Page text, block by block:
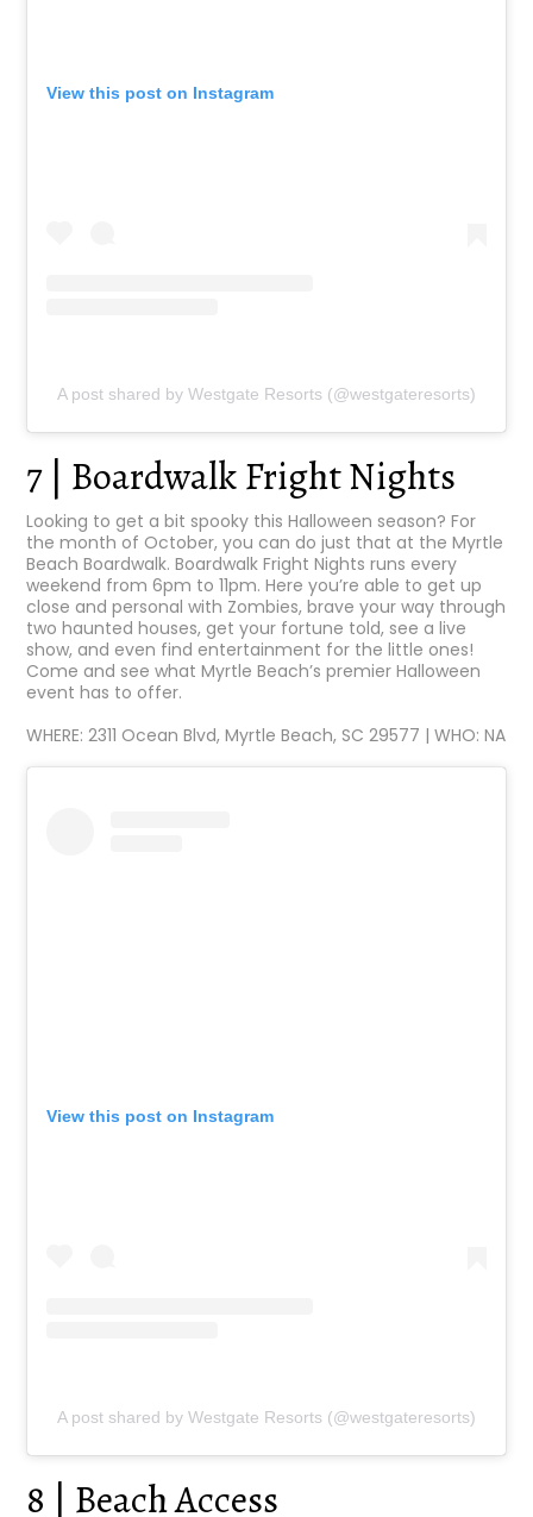
View this post on Instagram
A post shared by Westgate Resorts (@westgateresorts)
7 | Boardwalk Fright Nights
Looking to get a bit spooky this Halloween season? For
the month of October, you can do just that at the Myrtle
Beach Boardwalk. Boardwalk Fright Nights runs every
weekend from 6pm to 11pm. Here you’re able to get up
close and personal with Zombies, brave your way through
two haunted houses, get your fortune told, see a live
show, and even find entertainment for the little ones!
Come and see what Myrtle Beach’s premier Halloween
event has to offer.
WHERE: 2311 Ocean Blvd, Myrtle Beach, SC 29577 | WHO: NA
View this post on Instagram
A post shared by Westgate Resorts (@westgateresorts)
8 | Beach Access